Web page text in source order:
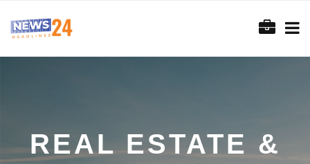
REAL ESTATE &